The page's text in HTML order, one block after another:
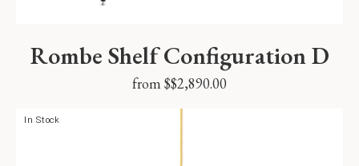
Rombe Shelf Configuration D
from $$2,890.00
In Stock